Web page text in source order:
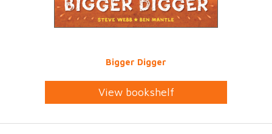
Bigger Digger
View bookshelf